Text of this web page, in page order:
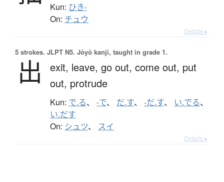
Kun: ひき-
On: チュウ
Details ▸
5 strokes. JLPT N5. Jōyō kanji, taught in grade 1.
出 exit, leave, go out, come out, put
out, protrude
Kun: で.る、 -で、 だ.す、 -だ.す、 い.でる、
い.だす
On: シュツ、 スイ
Details ▸